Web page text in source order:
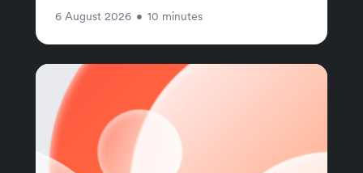
6 August 2026 • 10 minutes